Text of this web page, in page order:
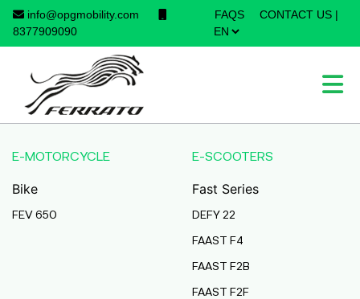
info@opgmobility.com
8377909090
FAQS CONTACT US |×
E-MOTORCYCLE
Bike
FEV 650
E-SCOOTERS
Fast Series
DEFY 22
FAAST F4
FAAST F2B
FAAST F2F